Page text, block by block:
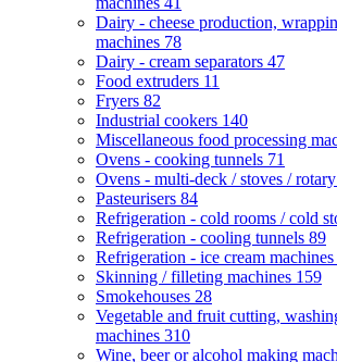
Dairy - cheese production,
machines 78
Dairy - cream separators 47
Food extruders 11
Fryers 82
Industrial cookers 140
Miscellaneous food processing
Ovens - cooking tunnels 71
Ovens - multi-deck / stoves /
Pasteurisers 84
Refrigeration - cold rooms / cold
Refrigeration - cooling tunnels 89
Refrigeration - ice cream machines
Skinning / filleting machines 159
Smokehouses 28
Vegetable and fruit cutting,
machines 310
Wine, beer or alcohol making